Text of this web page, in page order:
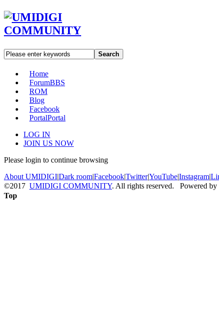
Search
Home
ForumBBS
ROM
Blog
Facebook
PortalPortal
LOG IN
JOIN US NOW
Please login to continue browsing
About UMIDIGI|Dark room|Facebook|Twitter|YouTube|Instagram|
©2017 UMIDIGI COMMUNITY. All rights reserved. Powered by
Top